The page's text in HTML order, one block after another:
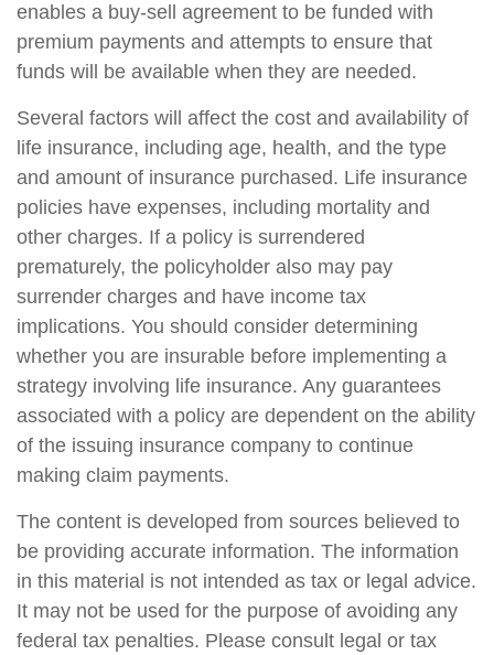
enables a buy-sell agreement to be funded with
premium payments and attempts to ensure that
funds will be available when they are needed.
Several factors will affect the cost and availability of
life insurance, including age, health, and the type
and amount of insurance purchased. Life insurance
policies have expenses, including mortality and
other charges. If a policy is surrendered
prematurely, the policyholder also may pay
surrender charges and have income tax
implications. You should consider determining
whether you are insurable before implementing a
strategy involving life insurance. Any guarantees
associated with a policy are dependent on the ability
of the issuing insurance company to continue
making claim payments.
The content is developed from sources believed to
be providing accurate information. The information
in this material is not intended as tax or legal advice.
It may not be used for the purpose of avoiding any
federal tax penalties. Please consult legal or tax